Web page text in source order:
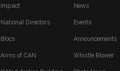
Impact
National Directors
Blocs
Arms of CAN
News
Events
Announcements
Whistle Blower